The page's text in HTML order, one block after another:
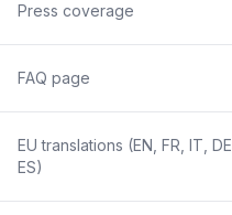
Press coverage
FAQ page
EU translations (EN, FR, IT, DE,
ES)